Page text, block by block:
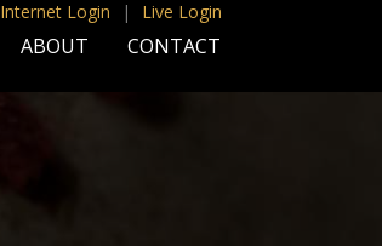
Internet Login | Live Login
ABOUT CONTACT